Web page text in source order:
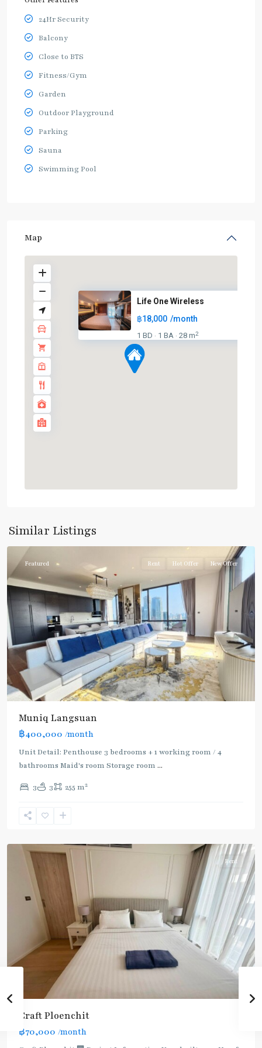
24Hr Security
Balcony
Close to BTS
Fitness/Gym
Garden
Outdoor Playground
Parking
Sauna
Swimming Pool
Map
Life One Wireless
฿18,000 /month
1 BD · 1 BA · 28 m2
Similar Listings
Ploenchit
Featured Rent Hot Offer New Offer
Muniq Langsuan
฿400,000 /month
Unit Detail: Penthouse 3 bedrooms + 1 working room / 4
bathrooms Maid's room Storage room ...
3 3 255 m2
:
Light
Green
(Sukhumvit),
Chit
Rent
Craft Ploenchit
฿70,000 /month
: